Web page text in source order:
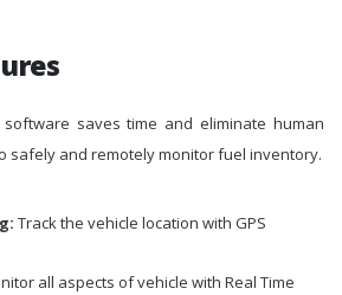
software saves time and eliminate human
safely and remotely monitor fuel inventory.
Track the vehicle location with GPS
all aspects of vehicle with Real Time